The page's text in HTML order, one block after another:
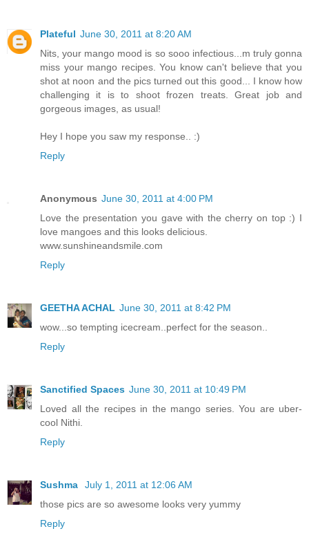
Plateful June 30, 2011 at 8:20 AM
Nits, your mango mood is so sooo infectious...m truly gonna
miss your mango recipes. You know can't believe that you
shot at noon and the pics turned out this good... I know how
challenging it is to shoot frozen treats. Great job and
gorgeous images, as usual!
Hey I hope you saw my response.. :)
Reply
Anonymous June 30, 2011 at 4:00 PM
Love the presentation you gave with the cherry on top :) I
love mangoes and this looks delicious.
www.sunshineandsmile.com
Reply
GEETHA ACHAL June 30, 2011 at 8:42 PM
wow...so tempting icecream..perfect for the season..
Reply
Sanctified Spaces June 30, 2011 at 10:49 PM
Loved all the recipes in the mango series. You are uber-
cool Nithi.
Reply
Sushma
July 1, 2011 at 12:06 AM
those pics are so awesome looks very yummy
Reply